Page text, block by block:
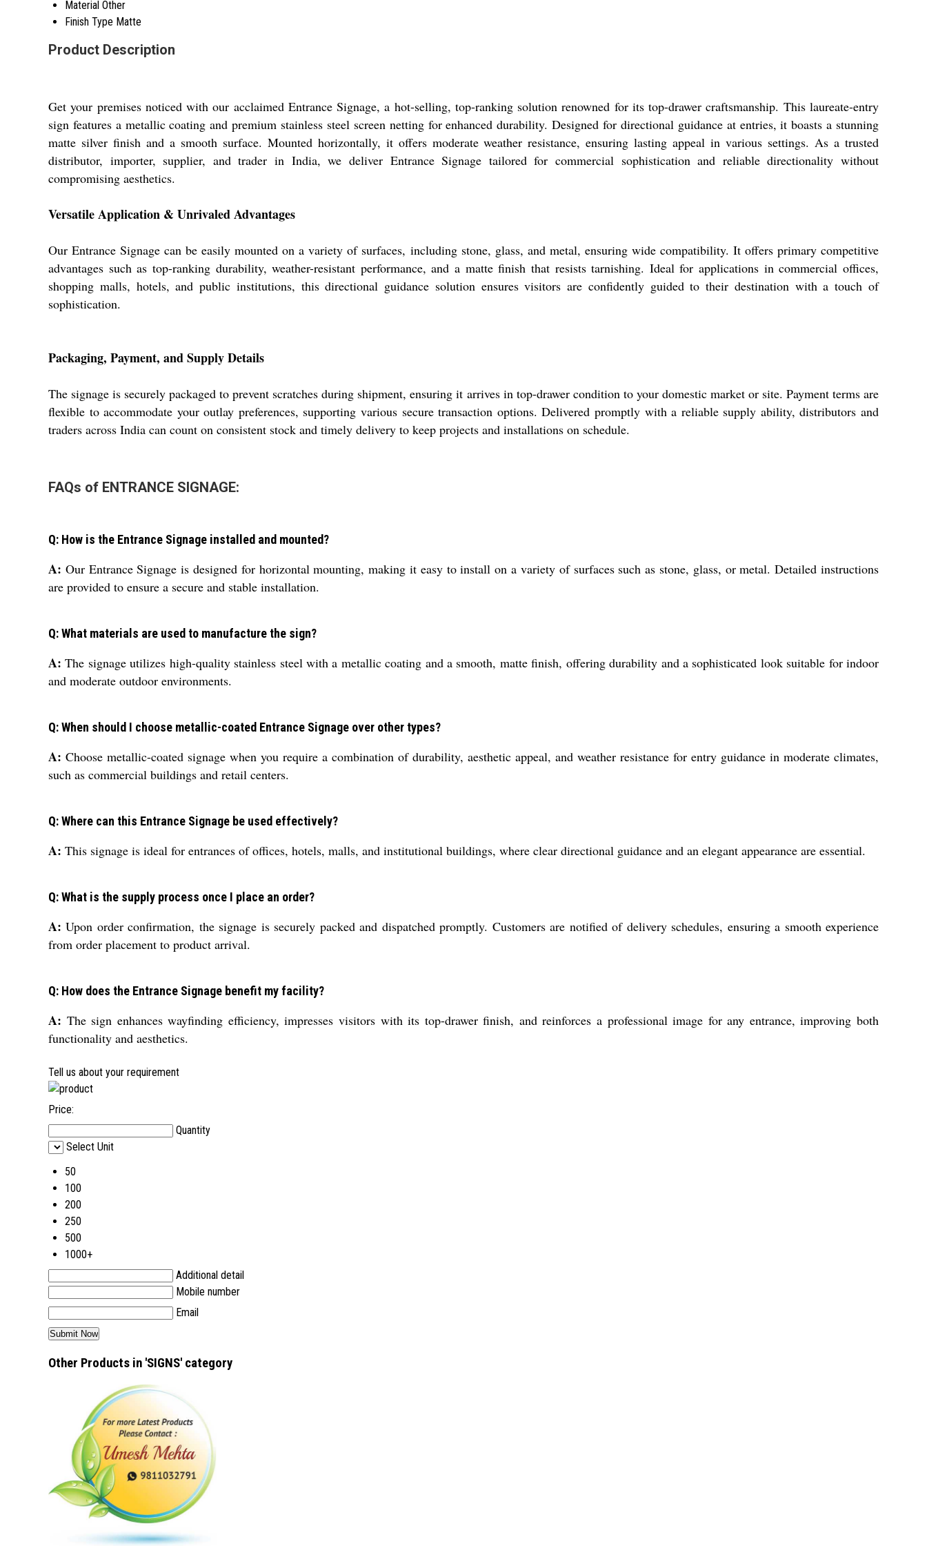
Material Other
Finish Type Matte
Product Description
Get your premises noticed with our acclaimed Entrance Signage, a hot-selling, top-ranking solution renowned for its top-drawer craftsmanship. This laureate-entry
sign features a metallic coating and premium stainless steel screen netting for enhanced durability. Designed for directional guidance at entries, it boasts a stunning
matte silver finish and a smooth surface. Mounted horizontally, it offers moderate weather resistance, ensuring lasting appeal in various settings. As a trusted
distributor, importer, supplier, and trader in India, we deliver Entrance Signage tailored for commercial sophistication and reliable directionality without
compromising aesthetics.
Versatile Application & Unrivaled Advantages
Our Entrance Signage can be easily mounted on a variety of surfaces, including stone, glass, and metal, ensuring wide compatibility. It offers primary competitive
advantages such as top-ranking durability, weather-resistant performance, and a matte finish that resists tarnishing. Ideal for applications in commercial offices,
shopping malls, hotels, and public institutions, this directional guidance solution ensures visitors are confidently guided to their destination with a touch of
sophistication.
Packaging, Payment, and Supply Details
The signage is securely packaged to prevent scratches during shipment, ensuring it arrives in top-drawer condition to your domestic market or site. Payment terms are
flexible to accommodate your outlay preferences, supporting various secure transaction options. Delivered promptly with a reliable supply ability, distributors and
traders across India can count on consistent stock and timely delivery to keep projects and installations on schedule.
FAQs of ENTRANCE SIGNAGE:
Q: How is the Entrance Signage installed and mounted?
A: Our Entrance Signage is designed for horizontal mounting, making it easy to install on a variety of surfaces such as stone, glass, or metal. Detailed instructions
are provided to ensure a secure and stable installation.
Q: What materials are used to manufacture the sign?
A: The signage utilizes high-quality stainless steel with a metallic coating and a smooth, matte finish, offering durability and a sophisticated look suitable for indoor
and moderate outdoor environments.
Q: When should I choose metallic-coated Entrance Signage over other types?
A: Choose metallic-coated signage when you require a combination of durability, aesthetic appeal, and weather resistance for entry guidance in moderate climates,
such as commercial buildings and retail centers.
Q: Where can this Entrance Signage be used effectively?
A: This signage is ideal for entrances of offices, hotels, malls, and institutional buildings, where clear directional guidance and an elegant appearance are essential.
Q: What is the supply process once I place an order?
A: Upon order confirmation, the signage is securely packed and dispatched promptly. Customers are notified of delivery schedules, ensuring a smooth experience
from order placement to product arrival.
Q: How does the Entrance Signage benefit my facility?
A: The sign enhances wayfinding efficiency, impresses visitors with its top-drawer finish, and reinforces a professional image for any entrance, improving both
functionality and aesthetics.
Tell us about your requirement
Price:
Quantity
Select Unit
50
100
200
250
500
1000+
Additional detail
Mobile number
Email
Other Products in 'SIGNS' category